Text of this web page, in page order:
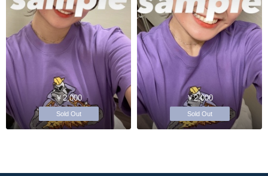
￥2,000
Sold Out
￥2,000
Sold Out